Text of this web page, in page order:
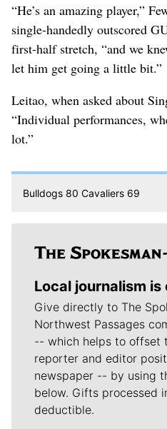
“He’s an amazing player,”
single-handedly outscored
first-half stretch, “and we
let him get going a little bit.”
Leitao, when asked about
“Individual performances,
lot.”
Bulldogs 80 Cavaliers 69
Local journalism is
Give directly to The
Northwest Passages
-- which helps to offset
reporter and editor
newspaper -- by using
below. Gifts processed
deductible.